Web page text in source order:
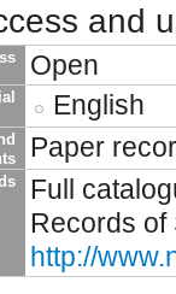
and
Open
English
Paper
Full
Records of
http://